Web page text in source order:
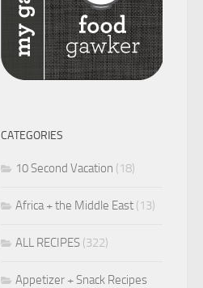
CATEGORIES
10 Second Vacation (18)
Africa + the Middle East (13)
ALL RECIPES (322)
Appetizer + Snack Recipes